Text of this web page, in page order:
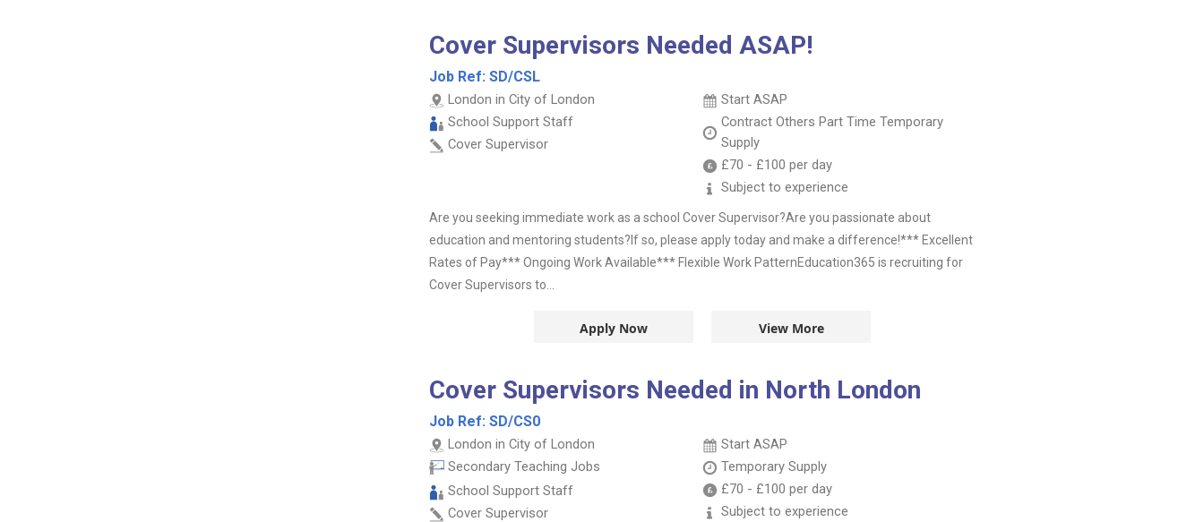
Cover Supervisors Needed ASAP!
Job Ref: SD/CSL
London in City of London
School Support Staff
Cover Supervisor
Start ASAP
Contract Others Part Time Temporary
Supply
£70 - £100 per day
Subject to experience
Are you seeking immediate work as a school Cover Supervisor?Are you passionate about
education and mentoring students?If so, please apply today and make a difference!*** Excellent
Rates of Pay*** Ongoing Work Available*** Flexible Work PatternEducation365 is recruiting for
Cover Supervisors to...
Apply Now View More
Cover Supervisors Needed in North London
Job Ref: SD/CS0
London in City of London
Secondary Teaching Jobs
School Support Staff
Cover Supervisor
Start ASAP
Temporary Supply
£70 - £100 per day
Subject to experience